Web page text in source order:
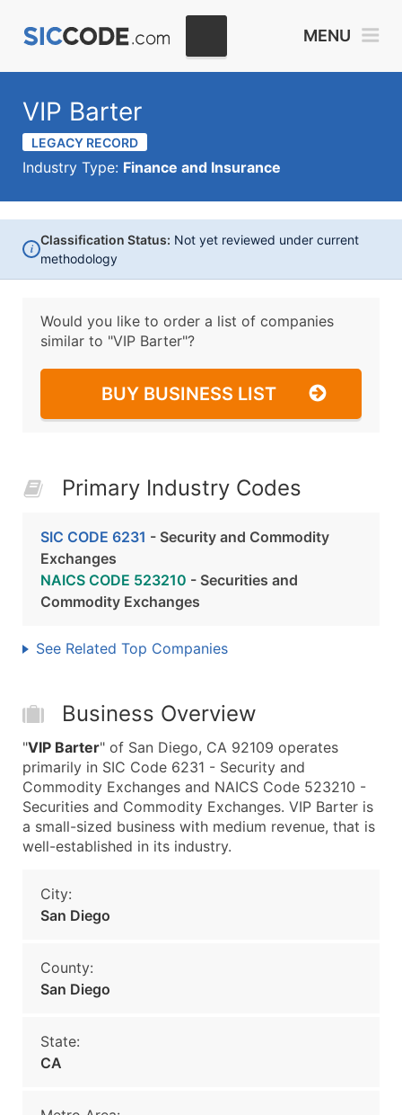
MENU
VIP Barter
LEGACY RECORD
Industry Type: Finance and Insurance
i
Classification Status: Not yet reviewed under current
methodology
Would you like to order a list of companies
similar to "VIP Barter"?
BUY BUSINESS LIST
Primary Industry Codes
SIC CODE 6231 - Security and Commodity
Exchanges
NAICS CODE 523210 - Securities and
Commodity Exchanges
See Related Top Companies
Business Overview
"VIP Barter" of San Diego, CA 92109 operates
primarily in SIC Code 6231 - Security and
Commodity Exchanges and NAICS Code 523210 -
Securities and Commodity Exchanges. VIP Barter is
a small-sized business with medium revenue, that is
well-established in its industry.
City:
San Diego
County:
San Diego
State:
CA